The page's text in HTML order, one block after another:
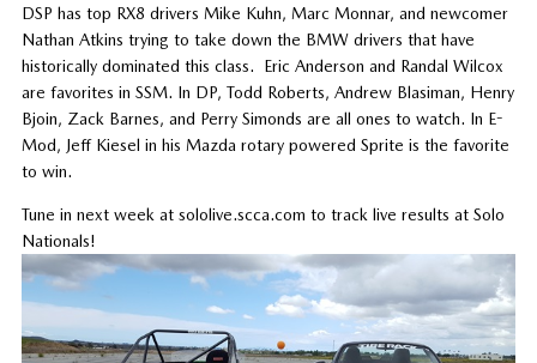
DSP has top RX8 drivers Mike Kuhn, Marc Monnar, and newcomer
Nathan Atkins trying to take down the BMW drivers that have
historically dominated this class. Eric Anderson and Randal Wilcox
are favorites in SSM. In DP, Todd Roberts, Andrew Blasiman, Henry
Bjoin, Zack Barnes, and Perry Simonds are all ones to watch. In E-
Mod, Jeff Kiesel in his Mazda rotary powered Sprite is the favorite
to win.
Tune in next week at sololive.scca.com to track live results at Solo
Nationals!